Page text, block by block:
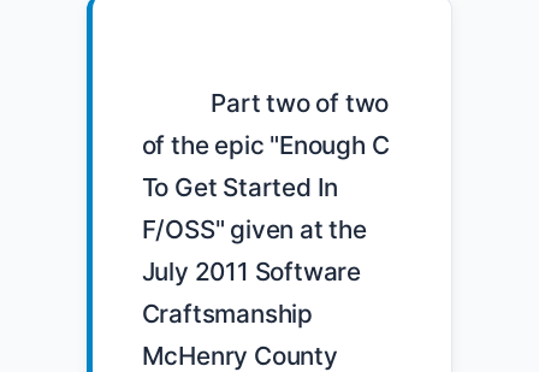
of the epic "Enough C
To Get Started In
F/OSS" given at the
July 2011 Software
Craftsmanship
McHenry County